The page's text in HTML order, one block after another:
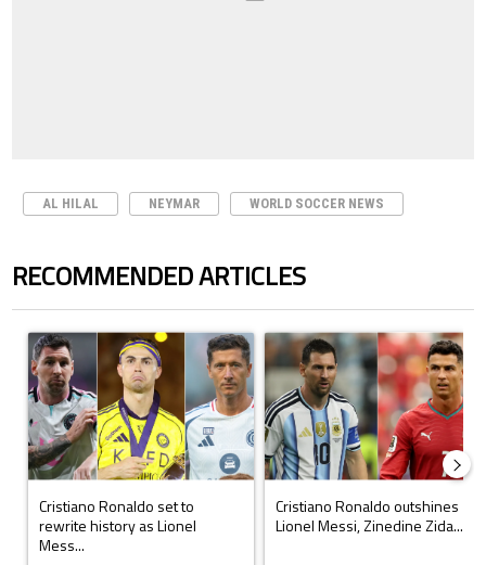
AL HILAL NEYMAR WORLD SOCCER NEWS
RECOMMENDED ARTICLES
A trending article titled "Cristiano Ronaldo set to rewrite history as
Cristiano Ronaldo set to
rewrite history as Lionel
Mess...
A trending article titled
Cristiano Ronaldo outshines
Lionel Messi, Zinedine Zida...